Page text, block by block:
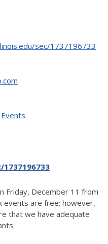
sec/1737196733
Friday, December 11 from
events are free; however,
that we have adequate